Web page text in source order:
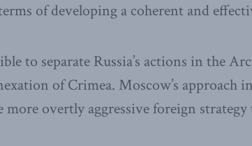
of developing a coherent and
to separate Russia’s actions in the
of Crimea. Moscow’s approach
overtly aggressive foreign strategy